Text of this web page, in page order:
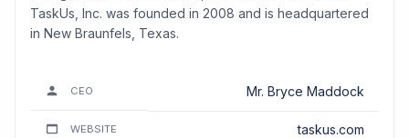
TaskUs, Inc. was founded in 2008 and is headquartered
in New Braunfels, Texas.
CEO Mr. Bryce Maddock
WEBSITE taskus.com